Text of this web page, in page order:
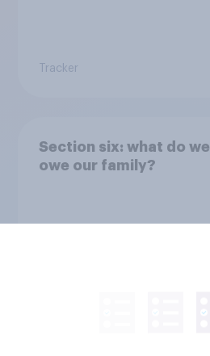
Tracker
Section six: what do we
owe our family?